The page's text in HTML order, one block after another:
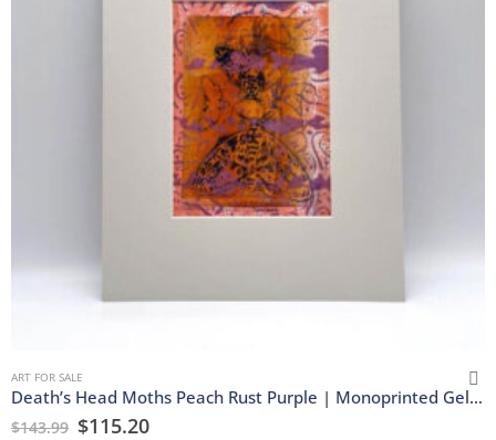
ART FOR SALE
Death’s Head Moths Peach Rust Purple | Monoprinted Gel Print
$143.99 $115.20